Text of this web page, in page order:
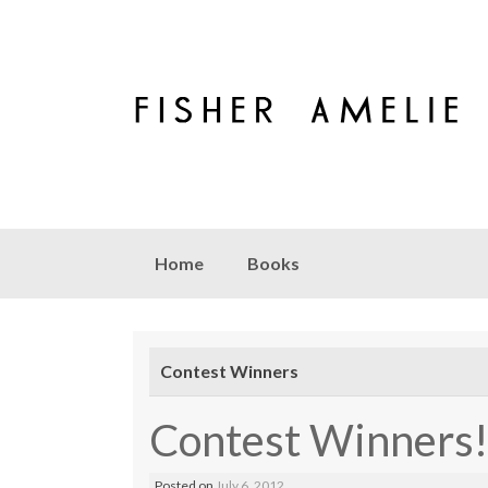
Skip to content
Home Books
Contest Winners
Contest Winners!